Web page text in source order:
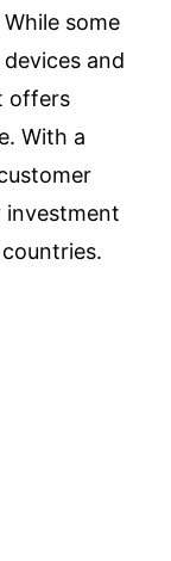
some
and
offers
With a
investment